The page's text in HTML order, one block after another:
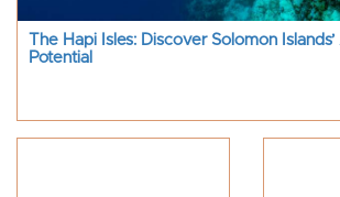
The Hapi Isles: Discover Solomon
Potential